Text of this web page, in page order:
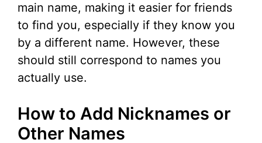
main name, making it easier for friends
to find you, especially if they know you
by a different name. However, these
should still correspond to names you
actually use.
How to Add Nicknames or
Other Names